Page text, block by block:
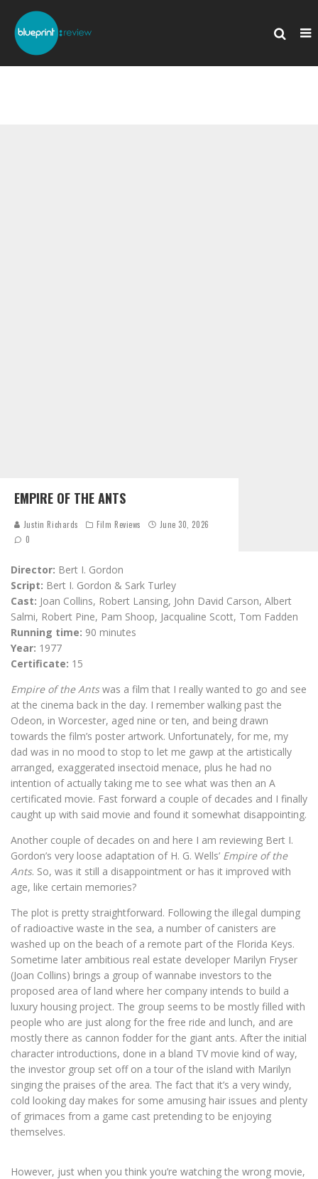
EMPIRE OF THE ANTS
Justin Richards Film Reviews
June 30, 2026
0
Director: Bert I. Gordon
Script: Bert I. Gordon & Sark Turley
Cast: Joan Collins, Robert Lansing, John David Carson, Albert
Salmi, Robert Pine, Pam Shoop, Jacqualine Scott, Tom Fadden
Running time: 90 minutes
Year: 1977
Certificate: 15
Empire of the Antswas a film that I really wanted to go and see
at the cinema back in the day. I remember walking past the
Odeon, in Worcester, aged nine or ten, and being drawn
towards the film’s poster artwork. Unfortunately, for me, my
dad was in no mood to stop to let me gawp at the artistically
arranged, exaggerated insectoid menace, plus he had no
intention of actually taking me to see what was then an A
certificated movie. Fast forward a couple of decades and I finally
caught up with said movie and found it somewhat disappointing.
Another couple of decades on and here I am reviewing Bert I.
Gordon’s very loose adaptation of H. G. Wells’ Empire of the
Ants. So, was it still a disappointment or has it improved with
age, like certain memories?
The plot is pretty straightforward. Following the illegal dumping
of radioactive waste in the sea, a number of canisters are
washed up on the beach of a remote part of the Florida Keys.
Sometime later ambitious real estate developer Marilyn Fryser
(Joan Collins) brings a group of wannabe investors to the
proposed area of land where her company intends to build a
luxury housing project. The group seems to be mostly filled with
people who are just along for the free ride and lunch, and are
mostly there as cannon fodder for the giant ants. After the initial
character introductions, done in a bland TV movie kind of way,
the investor group set off on a tour of the island with Marilyn
singing the praises of the area. The fact that it’s a very windy,
cold looking day makes for some amusing hair issues and plenty
of grimaces from a game cast pretending to be enjoying
themselves.
However, just when you think you’re watching the wrong movie,